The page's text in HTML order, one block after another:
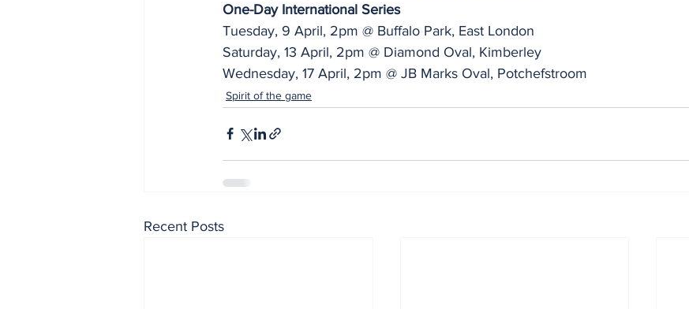
One-Day International Series
Tuesday, 9 April, 2pm @ Buffalo Park, East London
Saturday, 13 April, 2pm @ Diamond Oval, Kimberley
Wednesday, 17 April, 2pm @ JB Marks Oval, Potchefstroom
Spirit of the game
Recent Posts